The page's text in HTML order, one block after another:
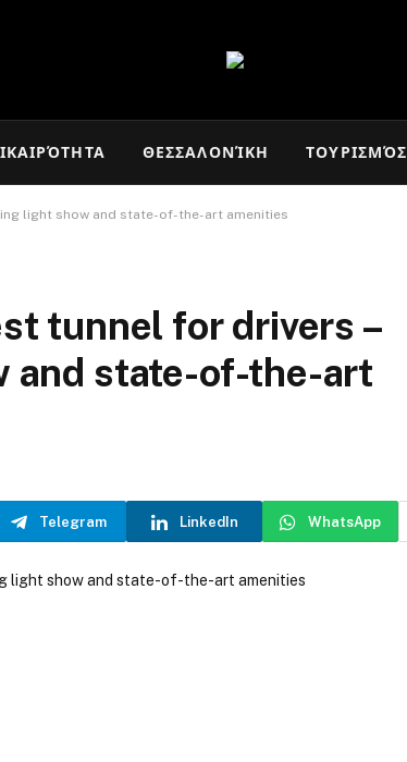
ΘΕΣΣΑΛΟΝΊΚΗ ΤΟΥΡΙΣΜΌΣ
light show and state-of-the-art amenities
tunnel for drivers –
and state-of-the-art
Telegram LinkedIn WhatsApp